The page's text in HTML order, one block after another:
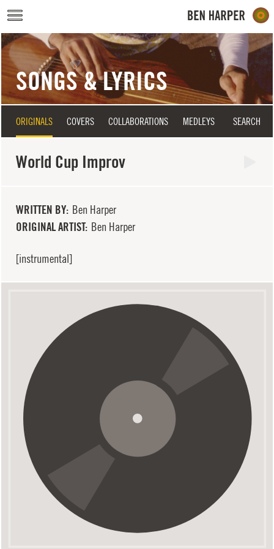
Skip to main content
SONGS & LYRICS
ORIGINALS COVERS COLLABORATIONS MEDLEYS SEARCH
World Cup Improv
WRITTEN BY Ben Harper
ORIGINAL ARTIST Ben Harper
[instrumental]